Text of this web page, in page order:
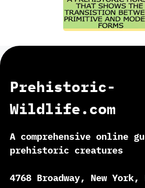
Prehistoric-
Wildlife.com
A comprehensive online
prehistoric creatures
4768 Broadway, New York,